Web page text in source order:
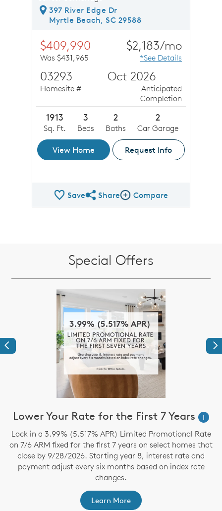
397 River Edge Dr
Myrtle Beach, SC 29588
$409,990
Was $431,965
$2,183/mo
*See Details
03293
Homesite #
Oct 2026
Anticipated
Completion
1913
Sq. Ft.
3
Beds
2
Baths
2
Car Garage
View Home Request Info
SaveShare QMI
ShareCompare Image
Compare
Special Offers
Previous
Lower Your Rate for the First 7 Years
i
Lock in a 3.99% (5.517% APR) Limited Promotional Rate
on 7/6 ARM fixed for the first 7 years on select homes that
close by 9/28/2026. Starting year 8, interest rate and
payment adjust every six months based on index rate
changes.
Learn More